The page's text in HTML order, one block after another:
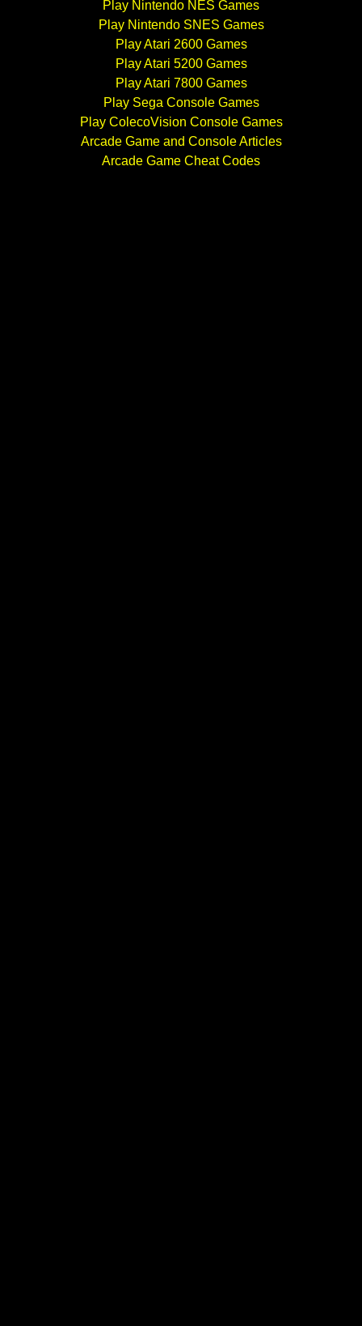
Play Nintendo NES Games
Play Nintendo SNES Games
Play Atari 2600 Games
Play Atari 5200 Games
Play Atari 7800 Games
Play Sega Console Games
Play ColecoVision Console Games
Arcade Game and Console Articles
Arcade Game Cheat Codes